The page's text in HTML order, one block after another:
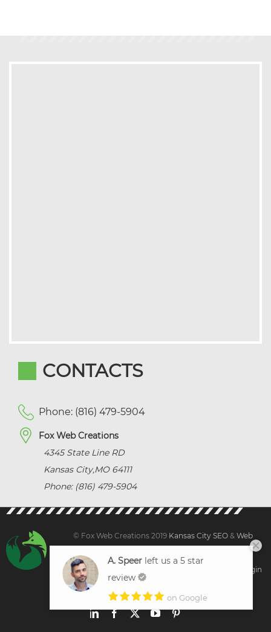
CONTACTS
Phone: (816) 479-5904
Fox Web Creations
4345 State Line RD
Kansas City,MO 64111
Phone: (816) 479-5904
© Fox Web Creations 2019 Kansas City SEO & Web
Sitemap
| Client Login
LinkedInFacebook
X YouTubePinterest
A. Speerleft us a 5 star
review
on Google